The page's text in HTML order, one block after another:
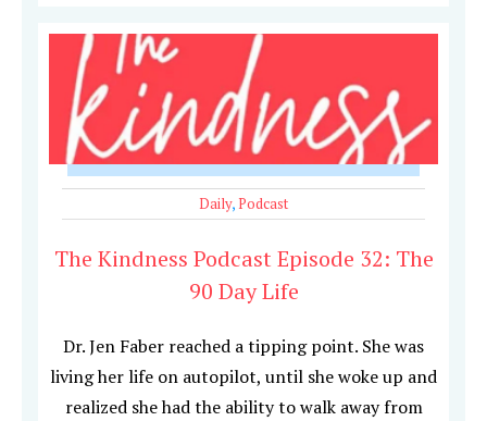
Daily,Podcast
The Kindness Podcast Episode 32: The
90 Day Life
Dr. Jen Faber reached a tipping point. She was
living her life on autopilot, until she woke up and
realized she had the ability to walk away from